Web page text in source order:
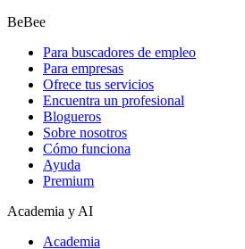
BeBee
Para buscadores de empleo
Para empresas
Ofrece tus servicios
Encuentra un profesional
Blogueros
Sobre nosotros
Cómo funciona
Ayuda
Premium
Academia y AI
Academia